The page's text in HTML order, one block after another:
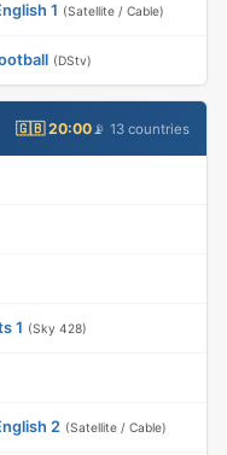
1 (Satellite / Cable)
(DStv)
🇬🇧 20:00 📡 13 countries
1 (Sky 428)
2 (Satellite / Cable)